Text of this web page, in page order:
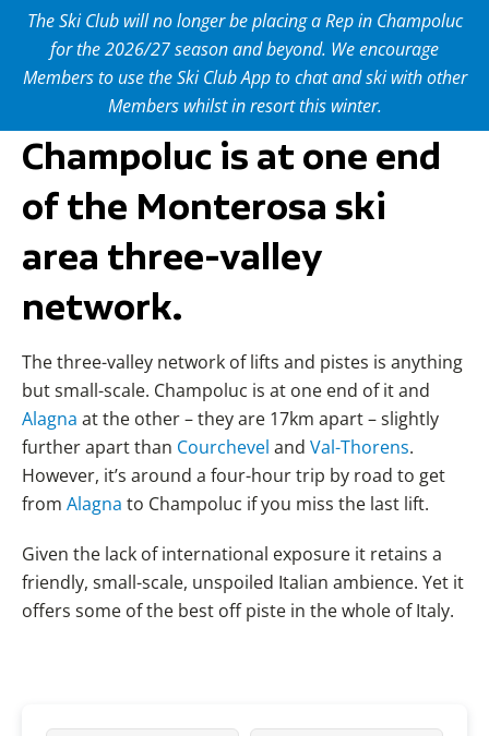
The Ski Club will no longer be placing a Rep in Champoluc
for the 2026/27 season and beyond. We encourage
Members to use the Ski Club App to chat and ski with other
Members whilst in resort this winter.
Champoluc is at one end
of the Monterosa ski
area three-valley
network.
The three-valley network of lifts and pistes is anything
but small-scale. Champoluc is at one end of it and
Alagna at the other – they are 17km apart – slightly
further apart than Courchevel and Val-Thorens.
However, it’s around a four-hour trip by road to get
from Alagna to Champoluc if you miss the last lift.
Given the lack of international exposure it retains a
friendly, small-scale, unspoiled Italian ambience. Yet it
offers some of the best off piste in the whole of Italy.